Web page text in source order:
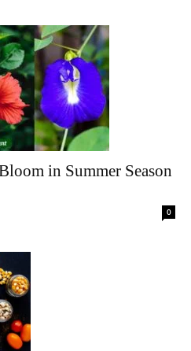
in Summer Season
0